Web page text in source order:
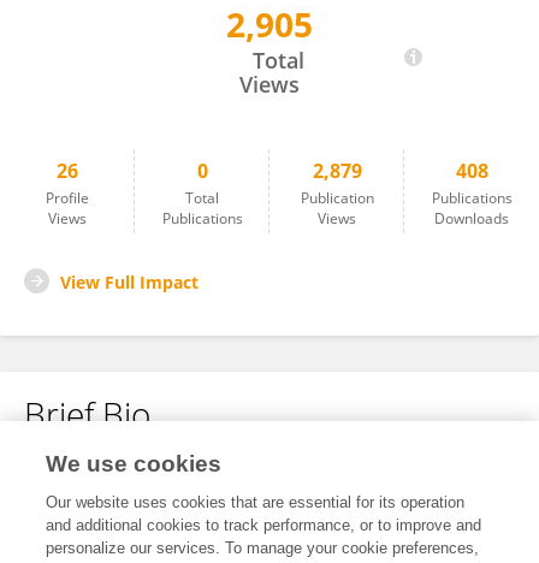
2,905
Total
Views
26
Profile
Views
0
Total
Publications
2,879
Publication
Views
408
Publications
Downloads
View Full Impact
Brief Bio
No content to display.
We use cookies
Our website uses cookies that are essential for its operation
and additional cookies to track performance, or to improve and
personalize our services. To manage your cookie preferences,